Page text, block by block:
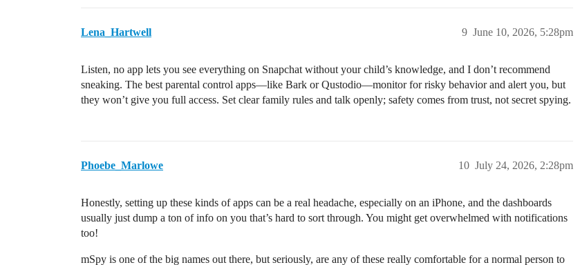
Lena_Hartwell June 10, 2026, 5:28pm
9
Listen, no app lets you see everything on Snapchat without your child’s knowledge, and I don’t recommend
sneaking. The best parental control apps—like Bark or Qustodio—monitor for risky behavior and alert you, but
they won’t give you full access. Set clear family rules and talk openly; safety comes from trust, not secret spying.
Phoebe_Marlowe July 24, 2026, 2:28pm
10
Honestly, setting up these kinds of apps can be a real headache, especially on an iPhone, and the dashboards
usually just dump a ton of info on you that’s hard to sort through. You might get overwhelmed with notifications
too!
mSpy is one of the big names out there, but seriously, are any of these really comfortable for a normal person to